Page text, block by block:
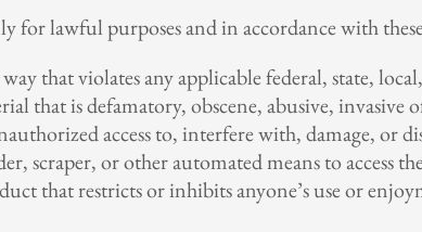
for lawful purposes and in accordance with
that violates any applicable federal, state,
that is defamatory, obscene, abusive, invasive
access to, interfere with, damage, or
scraper, or other automated means to access
that restricts or inhibits anyone’s use or